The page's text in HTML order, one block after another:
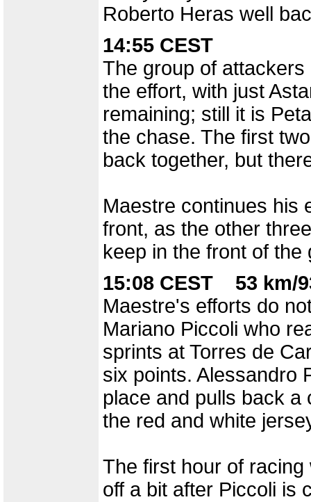
Roberto Heras well
14:55 CEST
The group of
the effort, with just
remaining; still it is
the chase. The first
back together, but
Maestre continues his
front, as the other
keep in the front of
15:08 CEST 53 km/
Maestre's efforts do
Mariano Piccoli who
sprints at Torres de
six points. Alessandro
place and pulls back a
the red and white
The first hour of
off a bit after Piccoli is